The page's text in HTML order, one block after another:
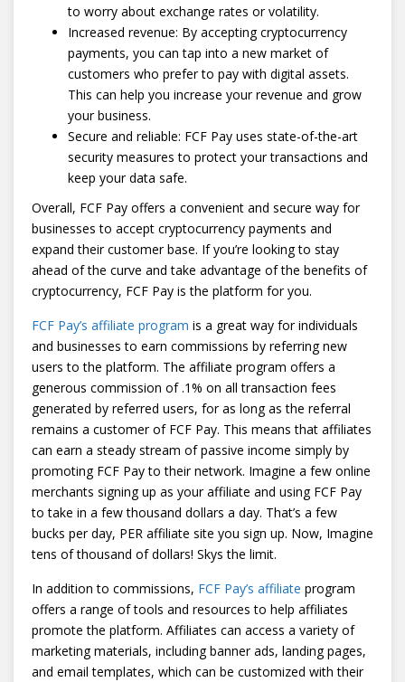
to worry about exchange rates or volatility.
Increased revenue: By accepting cryptocurrency
payments, you can tap into a new market of
customers who prefer to pay with digital assets.
This can help you increase your revenue and grow
your business.
Secure and reliable: FCF Pay uses state-of-the-art
security measures to protect your transactions and
keep your data safe.
Overall, FCF Pay offers a convenient and secure way for
businesses to accept cryptocurrency payments and
expand their customer base. If you’re looking to stay
ahead of the curve and take advantage of the benefits of
cryptocurrency, FCF Pay is the platform for you.
FCF Pay’s affiliate program is a great way for individuals
and businesses to earn commissions by referring new
users to the platform. The affiliate program offers a
generous commission of .1% on all transaction fees
generated by referred users, for as long as the referral
remains a customer of FCF Pay. This means that affiliates
can earn a steady stream of passive income simply by
promoting FCF Pay to their network. Imagine a few online
merchants signing up as your affiliate and using FCF Pay
to take in a few thousand dollars a day. That’s a few
bucks per day, PER affiliate site you sign up. Now, Imagine
tens of thousand of dollars! Skys the limit.
In addition to commissions, FCF Pay’s affiliate program
offers a range of tools and resources to help affiliates
promote the platform. Affiliates can access a variety of
marketing materials, including banner ads, landing pages,
and email templates, which can be customized with their